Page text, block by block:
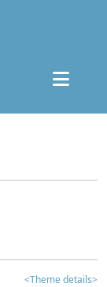
<Theme details>